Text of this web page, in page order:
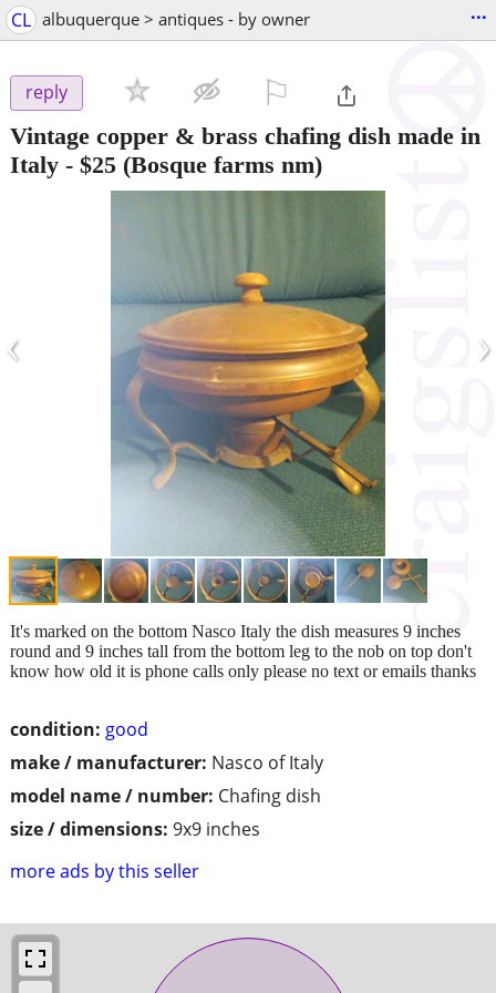
CL albuquerque > antiques - by owner ...
reply
Vintage copper & brass chafing dish made in
Italy - $25 (Bosque farms nm)
‹ ›
condition: good
make / manufacturer: Nasco of Italy
model name / number: Chafing dish
size / dimensions: 9x9 inches
more ads by this seller
It's marked on the bottom Nasco Italy the dish measures 9 inches
round and 9 inches tall from the bottom leg to the nob on top don't
know how old it is phone calls only please no text or emails thanks